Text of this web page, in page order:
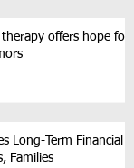
offers hope for
Long-Term Financial
Families